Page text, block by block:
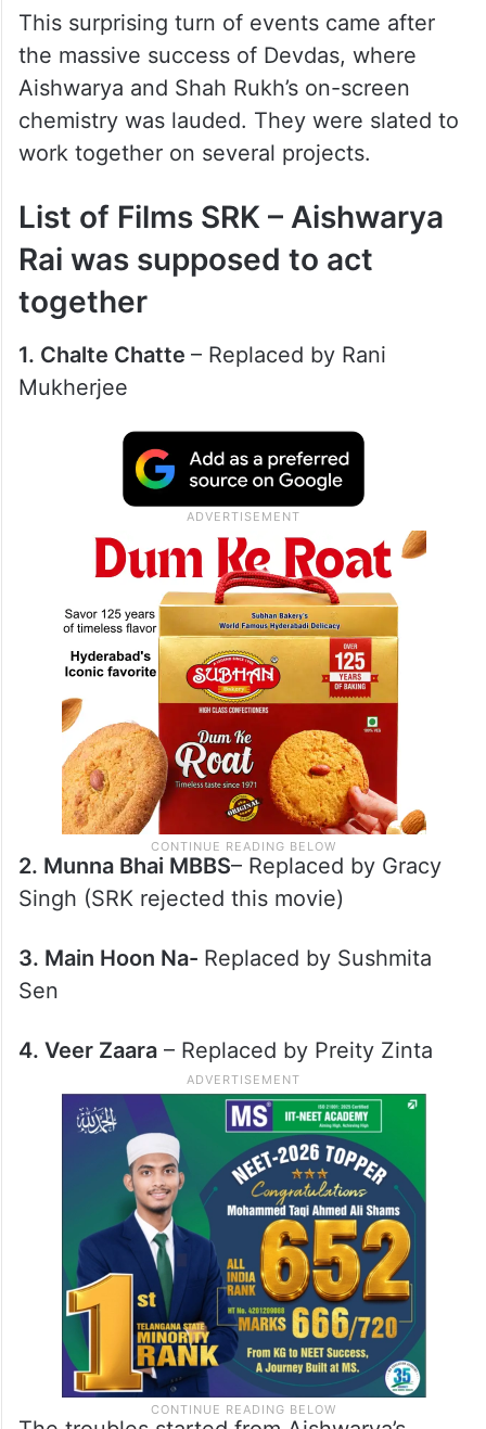
This surprising turn of events came after
the massive success of Devdas, where
Aishwarya and Shah Rukh’s on-screen
chemistry was lauded. They were slated to
List of Films SRK – Aishwarya
Rai was supposed to act
together
1. Chalte Chatte
– Replaced by Rani
Mukherjee
2. Munna Bhai MBBS– Replaced by Gracy
Singh (SRK rejected this movie)
3. Main Hoon Na-
Replaced by Sushmita
4. Veer Zaara– Replaced by Preity Zinta